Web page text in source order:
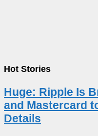
Hot Stories
Huge: Ripple Is
and Mastercard
Details